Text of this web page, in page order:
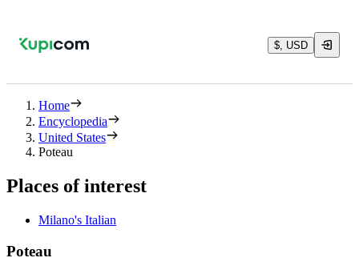
$, USD
Home
Encyclopedia
United States
Poteau
Places of interest
Milano's Italian
Poteau